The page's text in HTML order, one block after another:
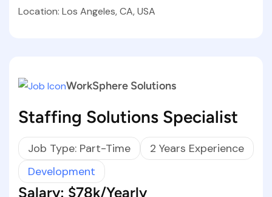
Location: Los Angeles, CA, USA
WorkSphere Solutions
Staffing Solutions Specialist
Job Type: Part-Time
2 Years Experience
Development
Salary: $78k/Yearly